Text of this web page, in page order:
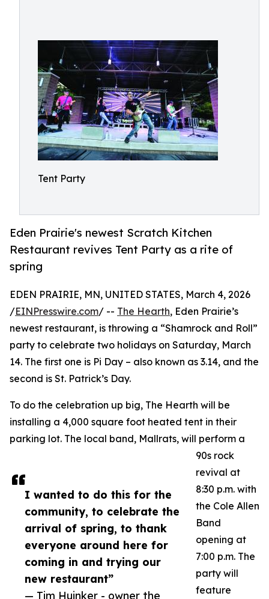
Tent Party
Eden Prairie's newest Scratch Kitchen
Restaurant revives Tent Party as a rite of
spring
I wanted to do this for the
community, to celebrate the
arrival of spring, to thank
everyone around here for
coming in and trying our
new restaurant”
— Tim Huinker - owner the
EDEN PRAIRIE, MN, UNITED STATES, March 4, 2026
/EINPresswire.com/ -- The Hearth, Eden Prairie’s
newest restaurant, is throwing a “Shamrock and Roll”
party to celebrate two holidays on Saturday, March
14. The first one is Pi Day – also known as 3.14, and the
second is St. Patrick’s Day.
To do the celebration up big, The Hearth will be
installing a 4,000 square foot heated tent in their
parking lot. The local band, Mallrats, will perform a
90s rock
revival at
8:30 p.m. with
the Cole Allen
Band
opening at
7:00 p.m. The
party will
feature